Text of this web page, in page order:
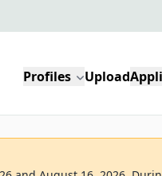
Profiles Upload